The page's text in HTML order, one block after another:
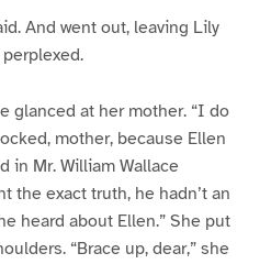
And went out, leaving Lily
glanced at her mother. “I do
mother, because Ellen
in Mr. William Wallace
the exact truth, he hadn’t an
heard about Ellen.” She put
“Brace up, dear,” she